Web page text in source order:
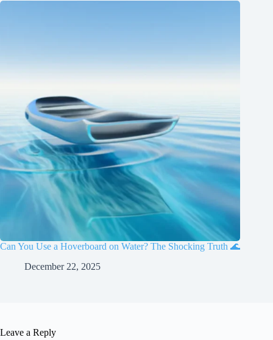
Can You Use a Hoverboard on Water? The Shocking Truth 🌊
December 22, 2025
Leave a Reply